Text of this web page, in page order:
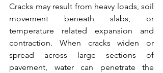
Cracks may result from heavy loads, soil
movement beneath slabs, or
temperature related expansion and
contraction. When cracks widen or
spread across large sections of
pavement, water can penetrate the